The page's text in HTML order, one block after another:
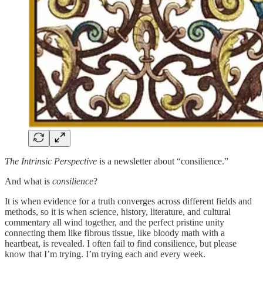
The Intrinsic Perspective is a newsletter about “consilience.”
And what is consilience?
It is when evidence for a truth converges across different fields and
methods, so it is when science, history, literature, and cultural
commentary all wind together, and the perfect pristine unity
connecting them like fibrous tissue, like bloody math with a
heartbeat, is revealed. I often fail to find consilience, but please
know that I’m trying. I’m trying each and every week.